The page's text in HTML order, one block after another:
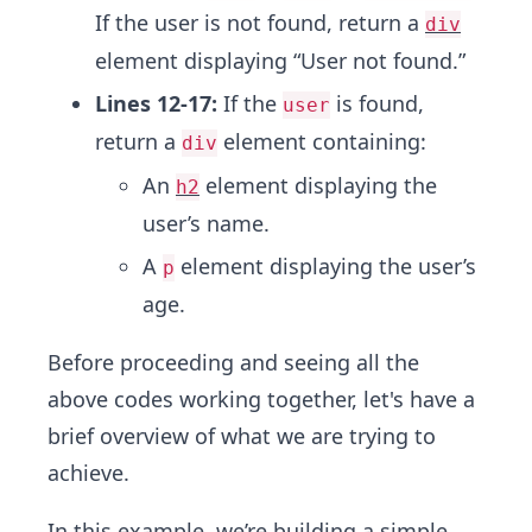
If the user is not found, return a div
element displaying “User not found.”
Lines 12-17: If the user is found,
return a div element containing:
An h2 element displaying the
user’s name.
A p element displaying the user’s
age.
Before proceeding and seeing all the
above codes working together, let's have a
brief overview of what we are trying to
achieve.